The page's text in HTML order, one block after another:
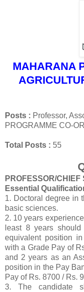
MAHARANA
Posts : Professor,
PROGRAMME
Total Posts : 55
PROFESSOR/CHIEF
Essential
1. Doctoral degree in
basic sciences.
2. 10 years
least 8 years
equivalent position
with a Grade Pay of
and 2 years as an
position in the Pay
Pay of Rs. 8700 / Rs.
3. The candidate